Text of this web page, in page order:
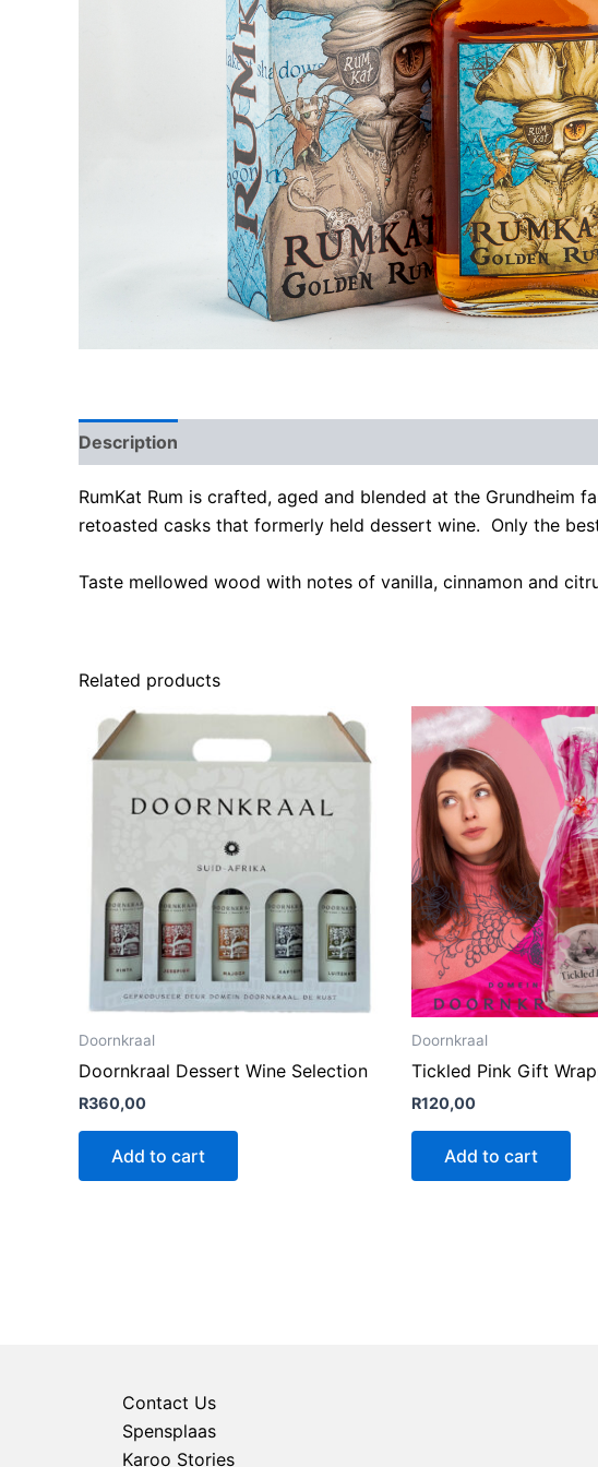
Description
RumKat Rum is crafted, aged and blended at the
retoasted casks that formerly held dessert wine. Only the
Taste mellowed wood with notes of vanilla, cinnamon and
Related products
Doornkraal
Doornkraal Dessert Wine Selection
R360,00
Add to cart
Doornkraal
Tickled Pink Gift
R120,00
Add to cart
Contact Us
Spensplaas
Karoo Stories